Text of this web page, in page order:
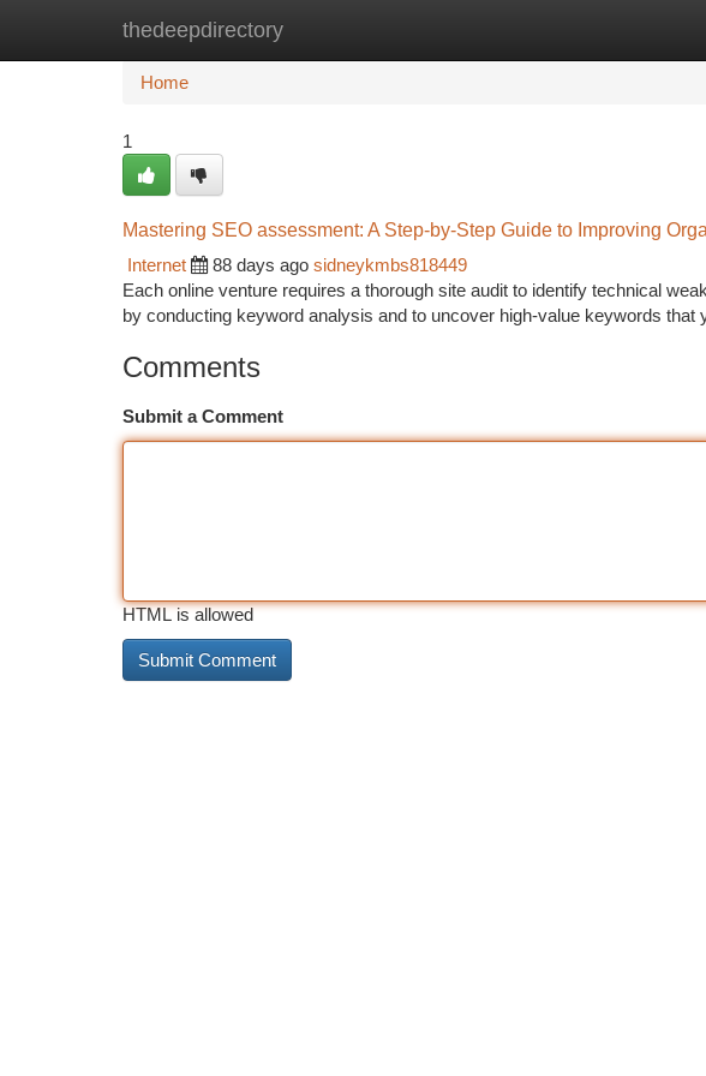
thedeepdirectory
Home New Site Listings
Home
1
Mastering SEO assessment: A Step-by-Step Guide to Improving
Internet
88 days ago sidneykmbs818449
Each online venture requires a thorough site audit to identify technical
by conducting keyword analysis and to uncover high-value keywords that
Comments
Submit a Comment
HTML is allowed